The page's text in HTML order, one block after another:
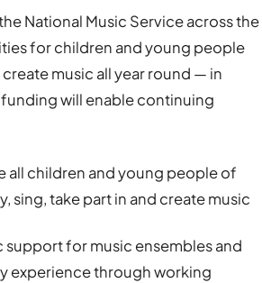
National Music Service across the
for children and young people
music all year round — in
will enable continuing
all children and young people of
sing, take part in and create music
for music ensembles and
experience through working